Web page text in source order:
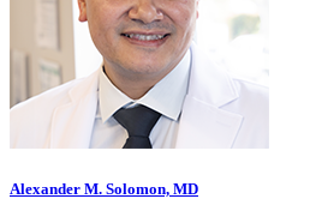
Alexander M. Solomon, MD